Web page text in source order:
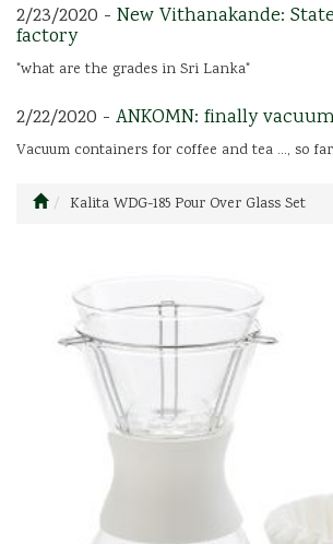
2/23/2020 - New Vithanakande:
factory
"what are the grades in Sri Lanka"
2/22/2020 - ANKOMN: finally
Vacuum containers for coffee and tea ..., so
Kalita WDG-185 Pour Over Glass Set